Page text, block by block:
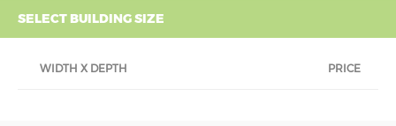
SELECT BUILDING SIZE
WIDTH X DEPTH PRICE